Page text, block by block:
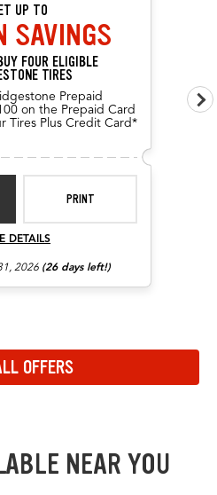
UP TO
SAVINGS
FOUR ELIGIBLE
TIRES
Prepaid
on the Prepaid Card
Tires Plus Credit Card*
PRINT
DETAILS
2026 (26 days left!)
OFFERS
NEAR YOU